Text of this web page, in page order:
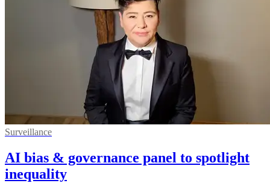
Surveillance
AI bias & governance panel to spotlight
inequality